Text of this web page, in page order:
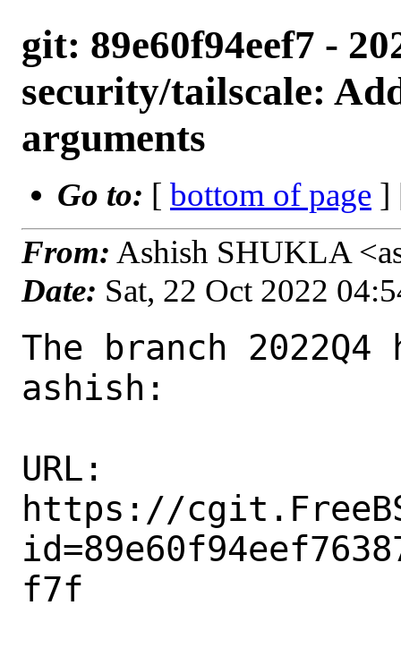
git: 89e60f94eef7 -
security/tailscale:
arguments
Go to: [ bottom of page ]
From: Ashish SHUKLA
Date: Sat, 22 Oct 2022
The branch
ashish:
URL:
https://
f7f